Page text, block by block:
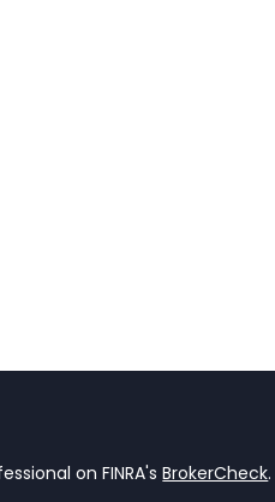
on FINRA'sBrokerCheck.